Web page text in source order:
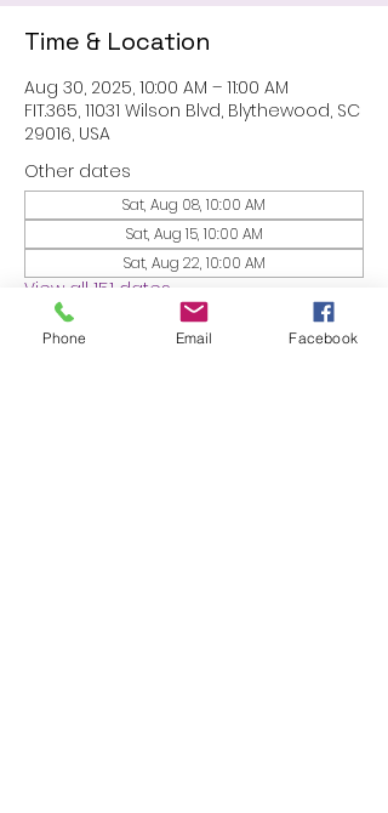
Time & Location
Aug 30, 2025, 10:00 AM – 11:00 AM
FIT.365, 11031 Wilson Blvd, Blythewood, SC
29016, USA
Other dates
Sat, Aug 08, 10:00 AM
Sat, Aug 15, 10:00 AM
Sat, Aug 22, 10:00 AM
View all 151 dates
Phone Email Facebook